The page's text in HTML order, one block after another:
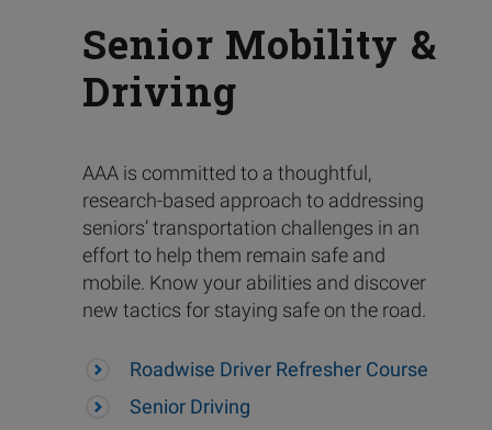
Senior Mobility &
Driving
AAA is committed to a thoughtful,
research-based approach to addressing
seniors’ transportation challenges in an
effort to help them remain safe and
mobile. Know your abilities and discover
new tactics for staying safe on the road.
Roadwise Driver Refresher Course
Senior Driving